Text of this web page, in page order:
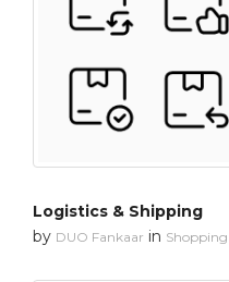
Logistics & Shipping
by DUO Fankaar in